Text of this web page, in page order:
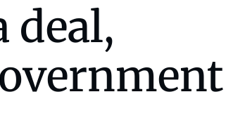
deal,